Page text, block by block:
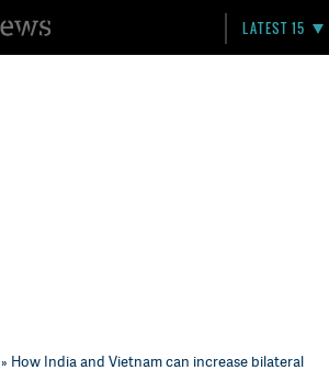
LATEST 15
» How India and Vietnam can increase bilateral